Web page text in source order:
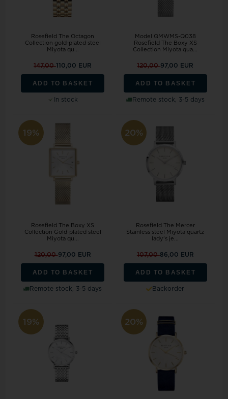
Rosefield The Octagon
Collection gold-plated steel
Miyota qu...
147,00110,00 EUR
ADD TO BASKET
In stock
Model QMWMS-Q038
Rosefield The Boxy XS
Collection Miyota qua...
120,0097,00 EUR
ADD TO BASKET
Remote stock, 3-5 days
19%
Rosefield The Boxy XS
Collection Gold-plated steel
Miyota qu...
120,0097,00 EUR
ADD TO BASKET
Remote stock, 3-5 days
20%
Rosefield The Mercer
Stainless steel Miyota quartz
lady's je...
107,0086,00 EUR
ADD TO BASKET
Backorder
19% 20%